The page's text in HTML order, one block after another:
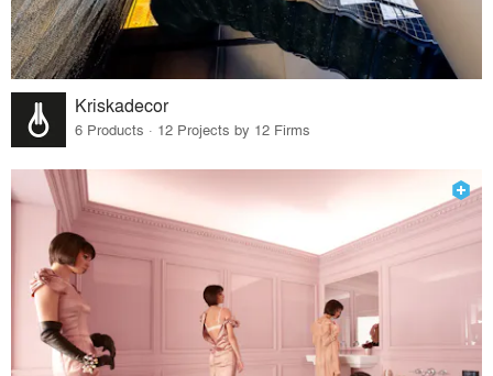
Kriskadecor
6 Products · 12 Projects by 12 Firms